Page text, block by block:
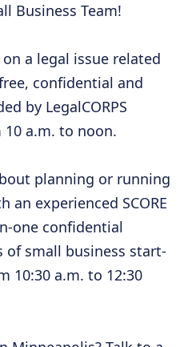
Business Team!
a legal issue related
confidential and
by LegalCORPS
a.m. to noon.
planning or running
an experienced SCORE
one confidential
of small business start-
10:30 a.m. to 12:30